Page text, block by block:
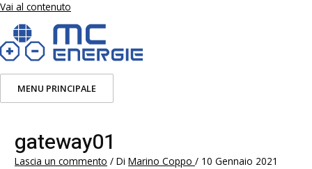
Vai al contenuto
MENU PRINCIPALE
gateway01
Lascia un commento / DiMarino Coppo/ 10 Gennaio 2021